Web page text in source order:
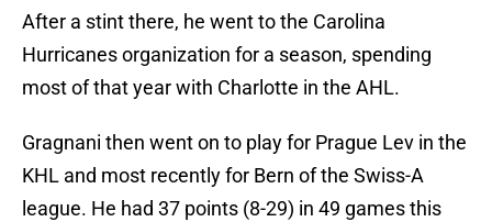
After a stint there, he went to the Carolina
Hurricanes organization for a season, spending
most of that year with Charlotte in the AHL.
Gragnani then went on to play for Prague Lev in the
KHL and most recently for Bern of the Swiss-A
league. He had 37 points (8-29) in 49 games this